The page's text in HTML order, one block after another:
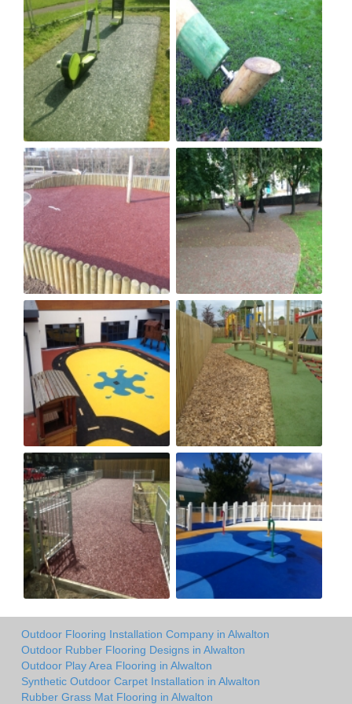
Outdoor Flooring Installation Company in Alwalton
Outdoor Rubber Flooring Designs in Alwalton
Outdoor Play Area Flooring in Alwalton
Synthetic Outdoor Carpet Installation in Alwalton
Rubber Grass Mat Flooring in Alwalton